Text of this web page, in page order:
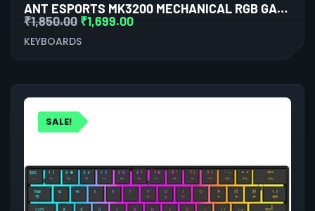
ANT ESPORTS MK3200 MECHANICAL RGB GAMING KEYBOARD
₹1,850.00 ₹1,699.00
KEYBOARDS
SALE!